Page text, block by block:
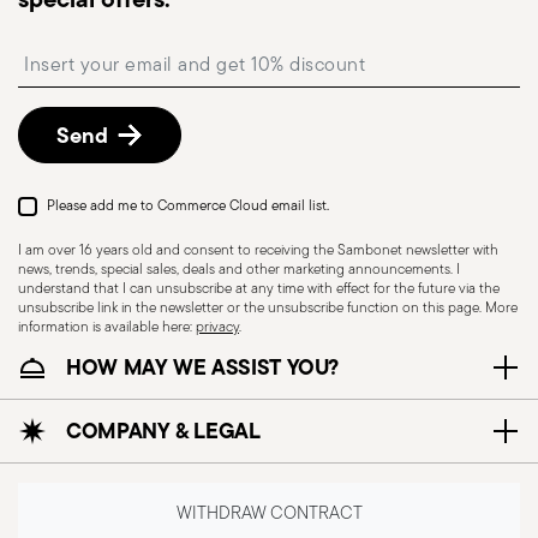
Dishwasher Suitable
CUTLERY+KNIVES - Cutlery must be used and
user and those nearby. Each item is designed for
shipping/invoice date by following the procedure
described inReturns Policy page.
Send
Please add me to Commerce Cloud email list.
I am over 16 years old and consent to receiving the Sambonet newsletter with
news, trends, special sales, deals and other marketing announcements. I
understand that I can unsubscribe at any time with effect for the future via the
unsubscribe link in the newsletter or the unsubscribe function on this page. More
information is available here:privacy.
HOW MAY WE ASSIST YOU?
COMPANY & LEGAL
WITHDRAW CONTRACT